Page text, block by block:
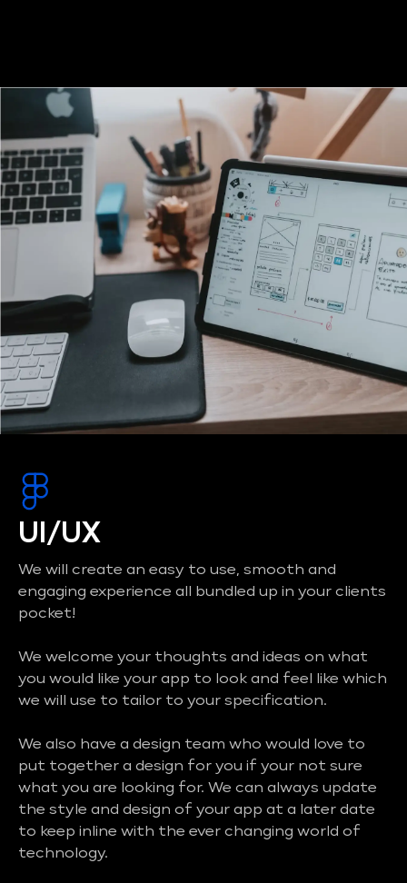
UI/UX
We will create an easy to use, smooth and
engaging experience all bundled up in your clients
pocket!
We welcome your thoughts and ideas on what
you would like your app to look and feel like which
we will use to tailor to your specification.
We also have a design team who would love to
put together a design for you if your not sure
what you are looking for. We can always update
the style and design of your app at a later date
to keep inline with the ever changing world of
technology.